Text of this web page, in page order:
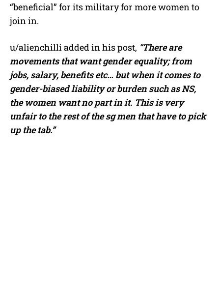
“beneficial” for its military for more women to
join in.
u/alienchilli added in his post, “There are
movements that want gender equality; from
jobs, salary, benefits etc… but when it comes to
gender-biased liability or burden such as NS,
the women want no part in it. This is very
unfair to the rest of the sg men that have to pick
up the tab.”